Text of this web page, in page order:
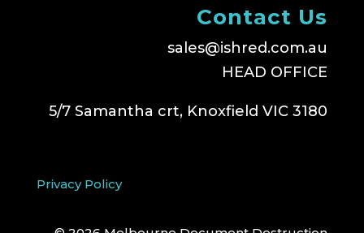
Contact Us
sales@ishred.com.au
HEAD OFFICE
5/7 Samantha crt, Knoxfield VIC 3180
Privacy Policy